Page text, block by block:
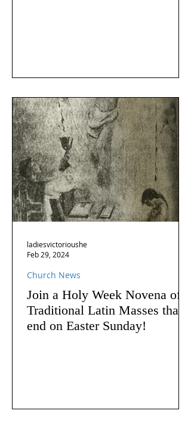
Join a Holy Week Novena of
Traditional Latin Masses that
end on Easter Sunday!
Church News
ladiesvictorioushe
Feb 29, 2024